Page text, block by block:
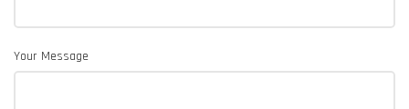
Your Message